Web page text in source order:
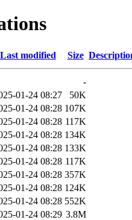
Last modified Size
-
01-24 08:27
50K
01-24 08:28 107K
01-24 08:28 117K
01-24 08:28 134K
01-24 08:28 133K
01-24 08:28 117K
01-24 08:28 357K
01-24 08:28 124K
01-24 08:28 552K
01-24 08:29 3.8M